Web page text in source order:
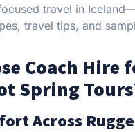
travel in
travel tips, and
Coach Hire
Spring
Across